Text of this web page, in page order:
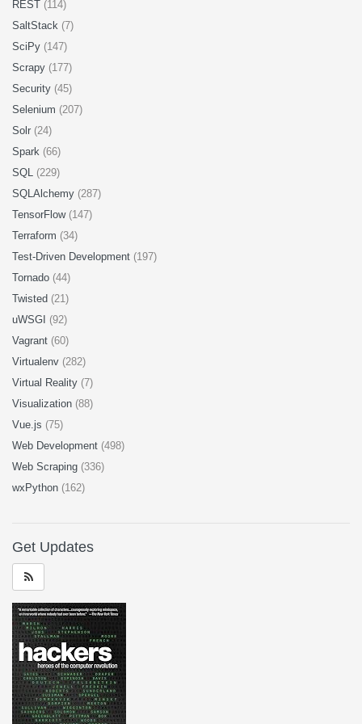
REST (114)
SaltStack (7)
SciPy (147)
Scrapy (177)
Security (45)
Selenium (207)
Solr (24)
Spark (66)
SQL (229)
SQLAlchemy (287)
TensorFlow (147)
Terraform (34)
Test-Driven Development (197)
Tornado (44)
Twisted (21)
uWSGI (92)
Vagrant (60)
Virtualenv (282)
Virtual Reality (7)
Visualization (88)
Vue.js (75)
Web Development (498)
Web Scraping (336)
wxPython (162)
Get Updates